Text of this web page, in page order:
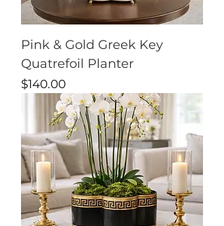
Pink & Gold Greek Key
Quatrefoil Planter
Price
$140.00